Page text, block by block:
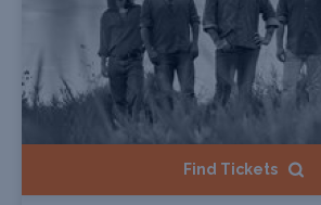
Find Tickets